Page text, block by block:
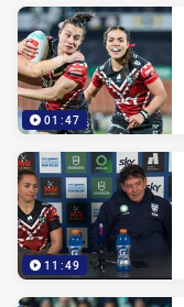
01:47
11:49